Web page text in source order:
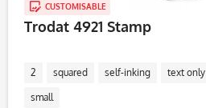
CUSTOMISABLE
Trodat 4921 Stamp
2 squared self-inking text only
small